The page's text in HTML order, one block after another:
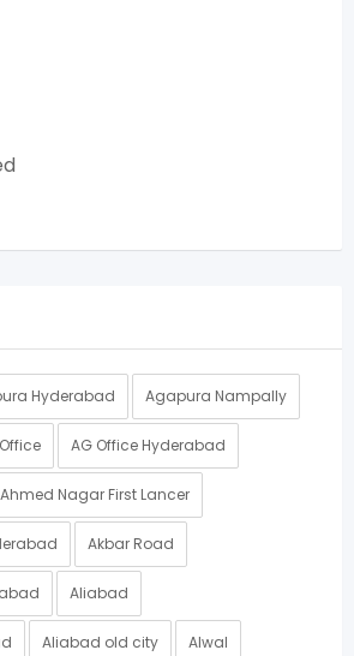
Hyderabad Agapura Nampally
AG Office Hyderabad
Ahmed Nagar First Lancer
Akbar Road
Aliabad
Aliabad old city Alwal